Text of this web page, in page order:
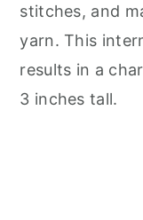
stitches, and
yarn. This
results in a
3 inches tall.